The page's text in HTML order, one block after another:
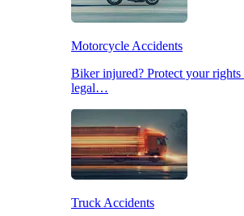
Motorcycle Accidents
Biker injured? Protect your
legal…
Truck Accidents